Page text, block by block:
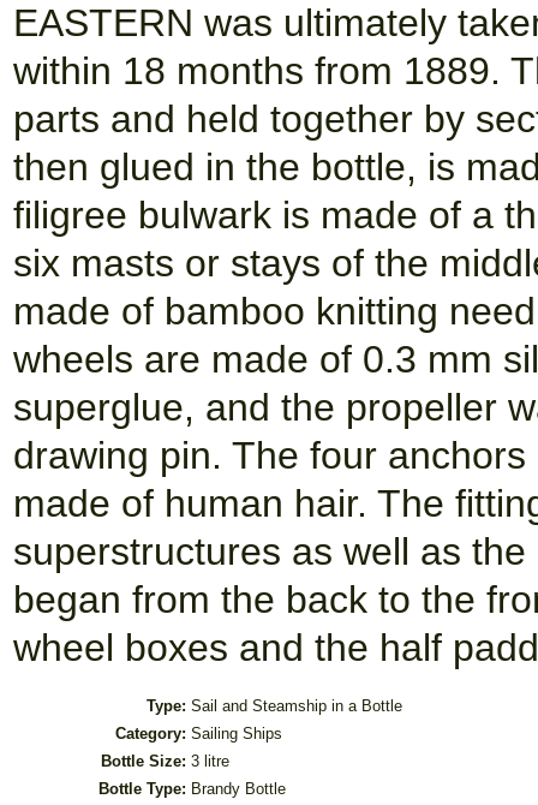
EASTERN was ultimately
within 18 months from 1889.
parts and held together by
then glued in the bottle, is
filigree bulwark is made of a
six masts or stays of the
made of bamboo knitting
wheels are made of 0.3 mm
superglue, and the propeller
drawing pin. The four
made of human hair. The
superstructures as well as
began from the back to the
wheel boxes and the half
Type: Sail and Steamship in a Bottle
Category: Sailing Ships
Bottle Size: 3 litre
Bottle Type: Brandy Bottle